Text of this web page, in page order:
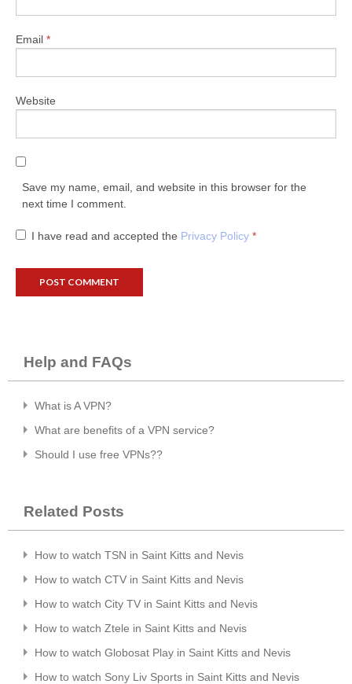
Email *
Website
Save my name, email, and website in this browser for the
next time I comment.
I have read and accepted the Privacy Policy *
Help and FAQs
What is A VPN?
What are benefits of a VPN service?
Should I use free VPNs??
Related Posts
How to watch TSN in Saint Kitts and Nevis
How to watch CTV in Saint Kitts and Nevis
How to watch City TV in Saint Kitts and Nevis
How to watch Ztele in Saint Kitts and Nevis
How to watch Globosat Play in Saint Kitts and Nevis
How to watch Sony Liv Sports in Saint Kitts and Nevis